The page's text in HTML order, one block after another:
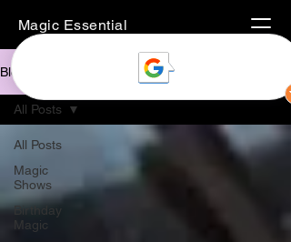
Magic Essential
Blog
All Posts
Magic
Shows
Birthday
Magic
All Posts